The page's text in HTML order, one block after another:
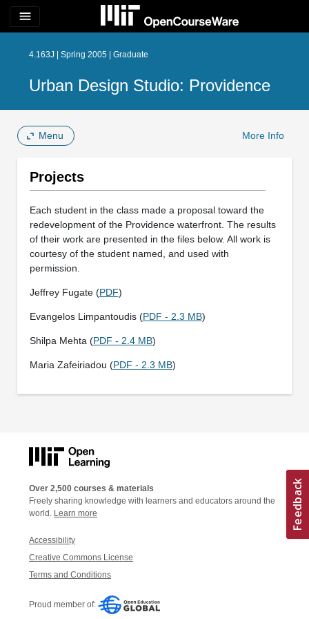
menu
4.163J | Spring 2005 | Graduate
Urban Design Studio: Providence
Menu More Info
Projects
Each student in the class made a proposal toward the
redevelopment of the Providence waterfront. The results
of their work are presented in the files below. All work is
courtesy of the student named, and used with
permission.
Jeffrey Fugate (PDF)
Evangelos Limpantoudis (PDF - 2.3 MB)
Shilpa Mehta (PDF - 2.4 MB)
Maria Zafeiriadou (PDF - 2.3 MB)
Over 2,500 courses & materials
Freely sharing knowledge with learners and educators around the
world. Learn more
Accessibility
Creative Commons License
Terms and Conditions
Proud member of: